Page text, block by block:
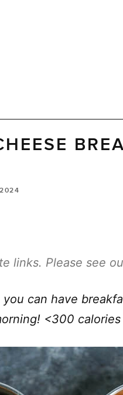
links. Please see
can have
<300 calories